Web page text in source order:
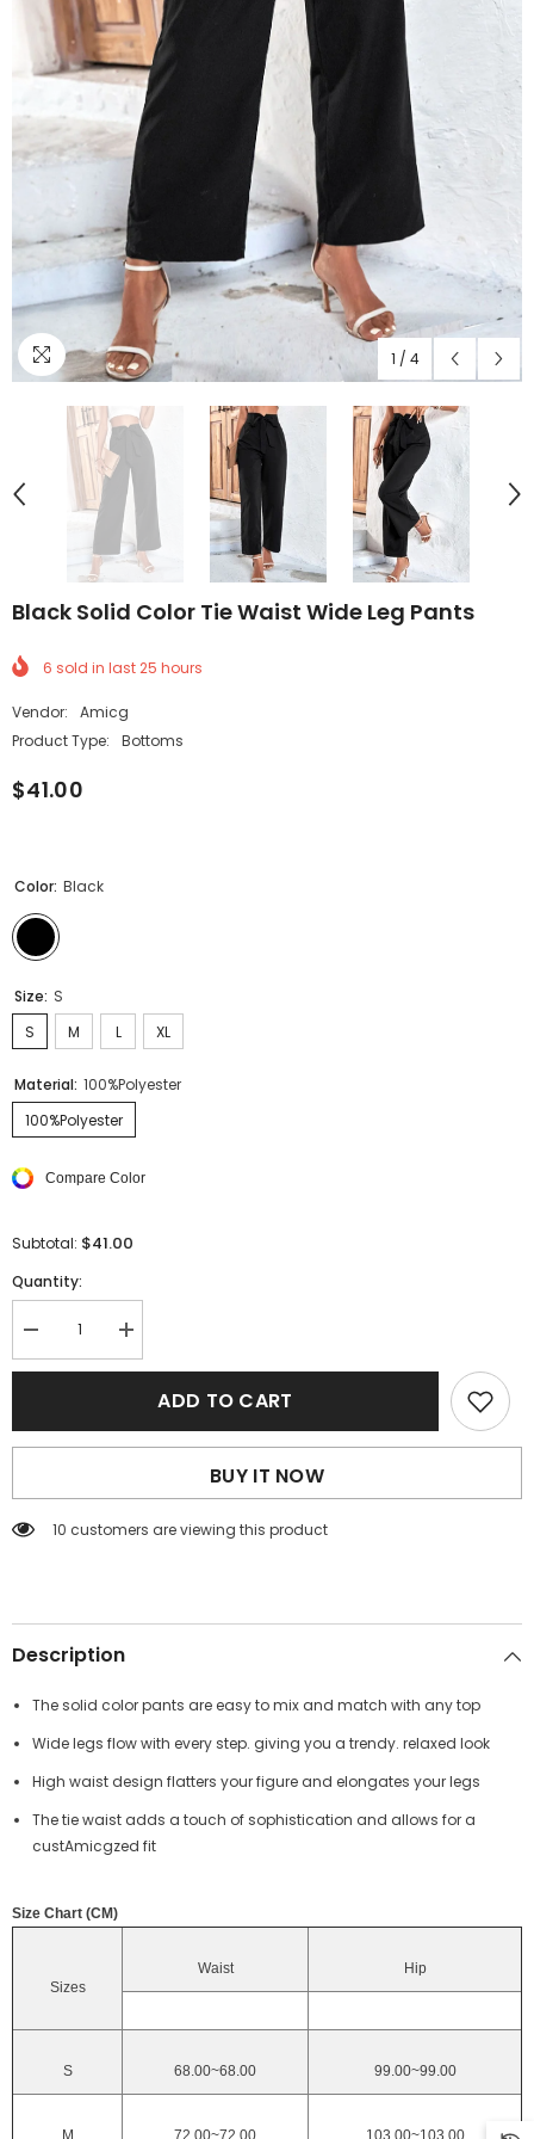
1 / 4
Black Solid Color Tie Waist Wide Leg Pants
6 sold in last25 hours
Vendor:
Amicg
Product Type:
Bottoms
$41.00
Color: Black
Size: S
S
M L XL
Material: 100%Polyester
100%Polyester
Compare Color
Subtotal: $41.00
Quantity:
Decrease
quantity
for
Color
Tie
Leg
Increase
quantity
for
Black
Solid
Color
Tie
Leg
ADD TO CART
BUY IT NOW
125 customers are viewing this product
Description
The solid color pants are easy to mix and match with any top
Wide legs flow with every step. giving you a trendy. relaxed look
High waist design flatters your figure and elongates your legs
The tie waist adds a touch of sophistication and allows for a
custAmicgzed fit
Size Chart (CM)
Sizes
Waist Hip
S 68.00~68.00 99.00~99.00
M 72.00~72.00 103.00~103.00